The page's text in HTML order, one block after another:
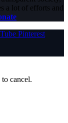
a lot of efforts and
Pinterest
to cancel.